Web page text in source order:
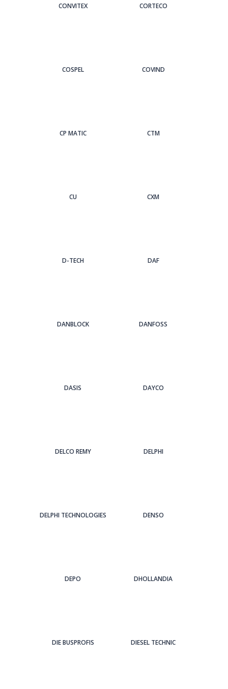
CONVITEX CORTECO
COSPEL COVIND
CP MATIC CTM
CU CXM
D-TECH DAF
DANBLOCK DANFOSS
DASIS DAYCO
DELCO REMY DELPHI
DELPHI TECHNOLOGIES DENSO
DEPO DHOLLANDIA
DIE BUSPROFIS DIESEL TECHNIC